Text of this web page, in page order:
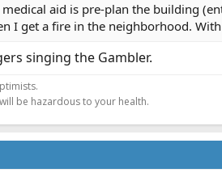
aid is pre-plan the building
I get a fire in the neighborhood.
singing the Gambler.
be hazardous to your health.